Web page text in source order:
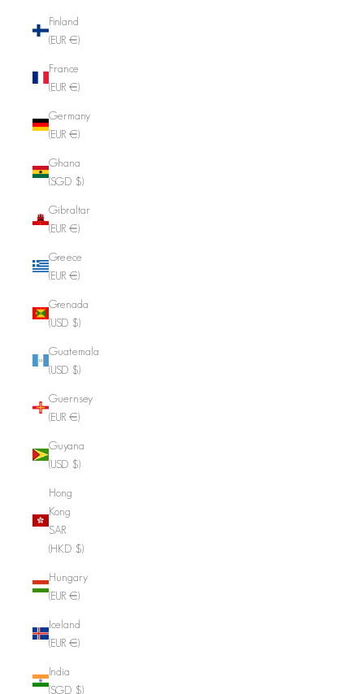
Finland
(EUR €)
France
(EUR €)
Germany
(EUR €)
Ghana
(SGD $)
Gibraltar
(EUR €)
Greece
(EUR €)
Grenada
(USD $)
Guatemala
(USD $)
Guernsey
(EUR €)
Guyana
(USD $)
Hong
Kong
SAR
(HKD $)
Hungary
(EUR €)
Iceland
(EUR €)
India
(SGD $)